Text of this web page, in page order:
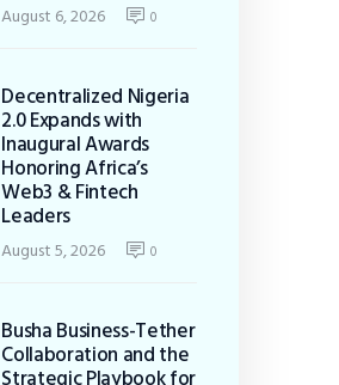
August 6, 2026 0
Decentralized Nigeria
2.0 Expands with
Inaugural Awards
Honoring Africa’s
Web3 & Fintech
Leaders
August 5, 2026 0
Busha Business-Tether
Collaboration and the
Strategic Playbook for